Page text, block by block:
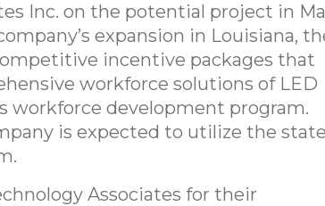
Inc. on the potential project in
expansion in Louisiana,
incentive packages that
workforce solutions of LED
workforce development program.
is expected to utilize the
Associates for their